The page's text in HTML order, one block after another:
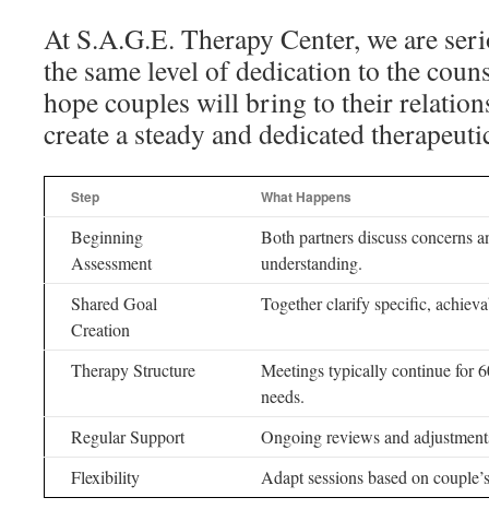
At S.A.G.E. Therapy Center, we are
the same level of dedication to the
hope couples will bring to their
create a steady and dedicated
Step What Happens
Beginning
Assessment
Both partners discuss concerns
understanding.
Shared Goal
Creation
Together clarify specific,
Therapy Structure
Meetings typically continue for
needs.
Regular Support
Ongoing reviews and
Flexibility
Adapt sessions based on